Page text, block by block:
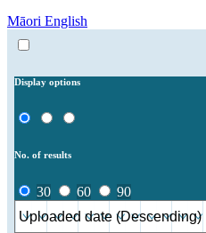
Māori English
Display options
No. of results
30 60 90